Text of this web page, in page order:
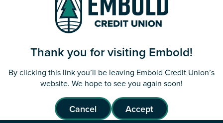
Thank you for visiting Embold!
By clicking this link you’ll be leaving Embold Credit Union’s
website. We hope to see you again soon!
Cancel Accept